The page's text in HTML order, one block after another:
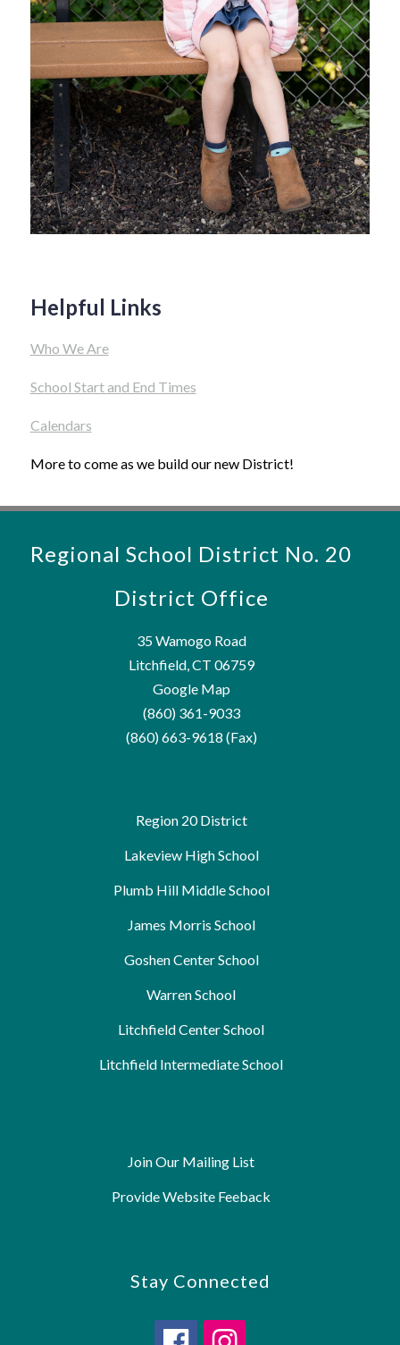
Helpful Links
Who We Are
School Start and End Times
Calendars
More to come as we build our new District!
Regional School District No. 20
District Office
35 Wamogo Road
Litchfield, CT 06759
Google Map
(860) 361-9033
(860) 663-9618 (Fax)
Region 20 District
Lakeview High School
Plumb Hill Middle School
James Morris School
Goshen Center School
Warren School
Litchfield Center School
Litchfield Intermediate School
Join Our Mailing List
Provide Website Feeback
Stay Connected